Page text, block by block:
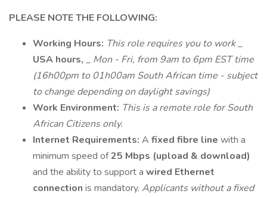
PLEASE NOTE THE FOLLOWING:
Working Hours: This role requires you to work_
USA hours, _ Mon - Fri, from 9am to 6pm EST time
(16h00pm to 01h00am South African time - subject
to change depending on daylight savings)
Work Environment: This is a remote role for South
African Citizens only.
Internet Requirements: A fixed fibre line with a
minimum speed of25 Mbps (upload & download)
and the ability to support a wired Ethernet
connection is mandatory. Applicants without a fixed